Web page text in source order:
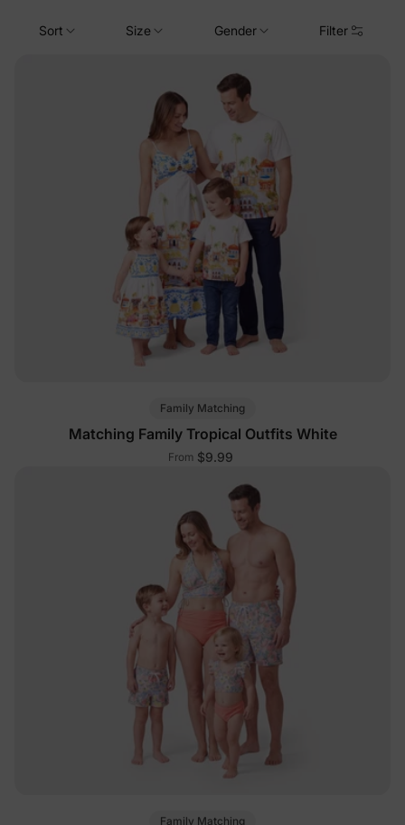
Sort Size Gender Filter
Family Matching
Matching Family Tropical Outfits White
From $9.99
Family Matching